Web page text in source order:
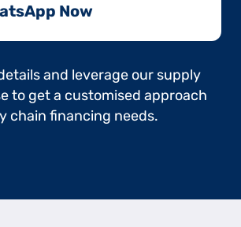
Now​
and leverage our supply
to get a customised approach
chain financing needs.